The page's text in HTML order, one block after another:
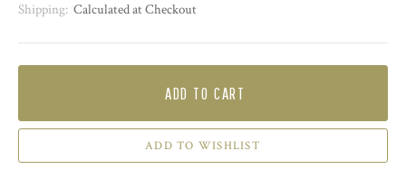
Shipping: Calculated at Checkout
ADD TO CART